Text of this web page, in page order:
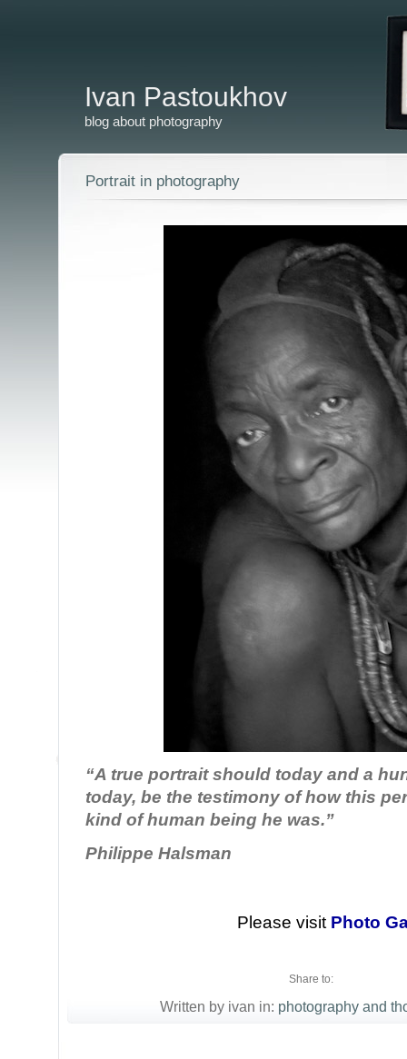
Ivan Pastoukhov
blog about photography
Portrait in photography
“A true portrait should today and a
today, be the testimony of how this
kind of human being he was.”
Philippe Halsman
Please visit Photo
Share to:
Written by ivan in: photography and